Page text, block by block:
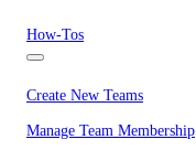
How-Tos
Create New Teams
Manage Team Membership